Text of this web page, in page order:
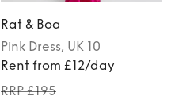
Rat & Boa
Pink Dress, UK 10
Rent from £12/day
RRP £195